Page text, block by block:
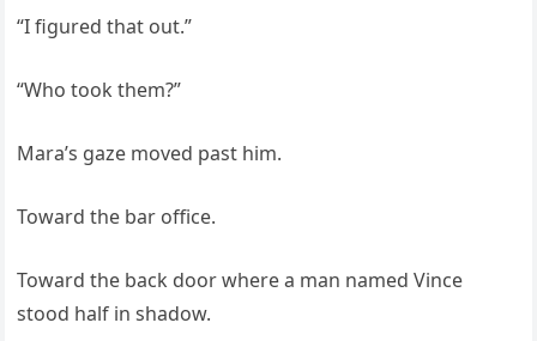
“I figured that out.”
“Who took them?”
Mara’s gaze moved past him.
Toward the bar office.
Toward the back door where a man named Vince
stood half in shadow.